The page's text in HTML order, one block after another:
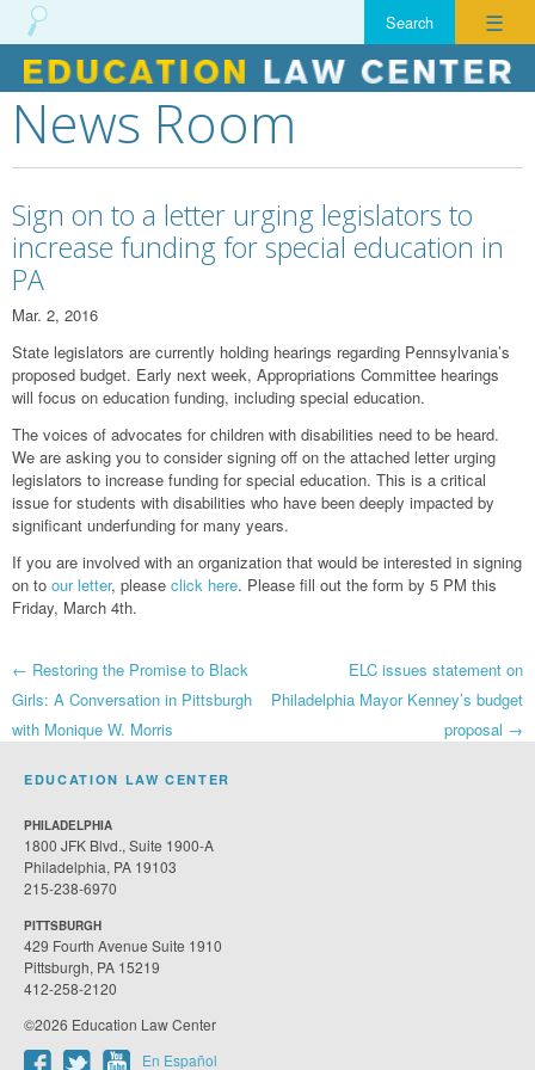
☰
Skip
to
content
News Room
Sign on to a letter urging legislators to
increase funding for special education in
PA
Mar. 2, 2016
State legislators are currently holding hearings regarding Pennsylvania’s
proposed budget. Early next week, Appropriations Committee hearings
will focus on education funding, including special education.
The voices of advocates for children with disabilities need to be heard.
We are asking you to consider signing off on the attached letter urging
legislators to increase funding for special education. This is a critical
issue for students with disabilities who have been deeply impacted by
significant underfunding for many years.
If you are involved with an organization that would be interested in signing
on to our letter, please click here. Please fill out the form by 5 PM this
Friday, March 4th.
Post
navigation
← Restoring the Promise to Black
Girls: A Conversation in Pittsburgh
with Monique W. Morris
ELC issues statement on
Philadelphia Mayor Kenney’s budget
proposal →
EDUCATION LAW CENTER
PHILADELPHIA
1800 JFK Blvd., Suite 1900-A
Philadelphia, PA 19103
215-238-6970
PITTSBURGH
429 Fourth Avenue Suite 1910
Pittsburgh, PA 15219
412-258-2120
©2026 Education Law Center
En Español